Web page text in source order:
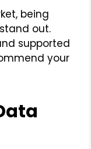
being
out.
supported
your